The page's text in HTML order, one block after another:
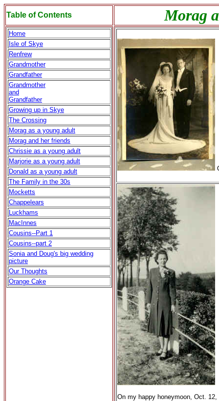
Table of Contents Morag
Home
Isle of Skye
Renfrew
Grandmother
Grandfather
Grandmother
and
Grandfather
Growing up in Skye
The Crossing
Morag as a young adult
Morag and her friends
Chrissie as a young adult
Marjorie as a young adult
Donald as a young adult
The Family in the 30s
Mocketts
Chappelears
Luckhams
MacInnes
Cousins--Part 1
Cousins--part 2
Sonia and Doug's big wedding
picture
Our Thoughts
Orange Cake
On my happy honeymoon, Oct. 12,